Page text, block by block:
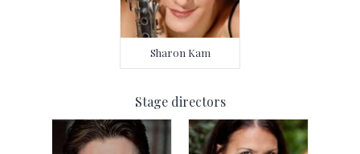
Sharon Kam
Stage directors